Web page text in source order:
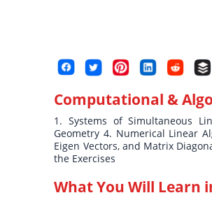
Computational &
1. Systems of Simultaneous
Geometry 4. Numerical Linear
Eigen Vectors, and Matrix
the Exercises
What You Will Learn